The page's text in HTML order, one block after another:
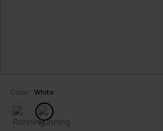
Color: White